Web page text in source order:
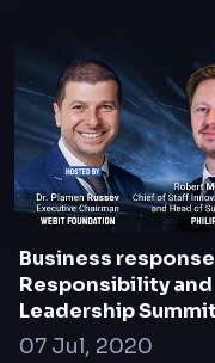
Business
Responsibility
Leadership Summit
07 Jul, 2020